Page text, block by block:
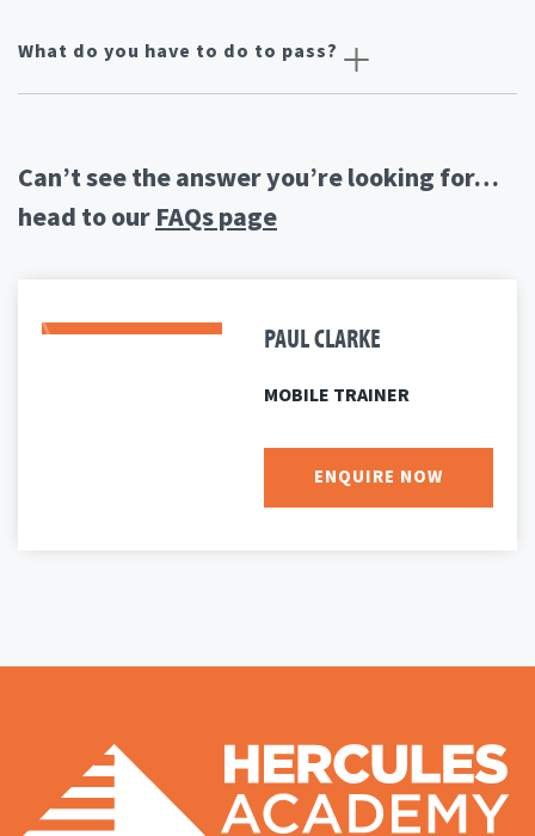
PAUL CLARKE
MOBILE TRAINER
ENQUIRE NOW
What do you have to do to pass?
Can’t see the answer you’re looking for…
head to ourFAQs page